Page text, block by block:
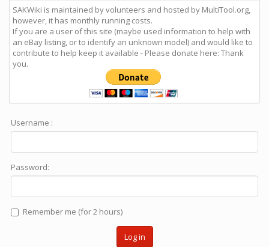
SAKWiki is maintained by volunteers and hosted by MultiTool.org,
however, it has monthly running costs.
If you are a user of this site (maybe used information to help with
an eBay listing, or to identify an unknown model) and would like to
contribute to help keep it available - Please donate here: Thank
you.
Username :
Password:
Remember me (for 2 hours)
Log in